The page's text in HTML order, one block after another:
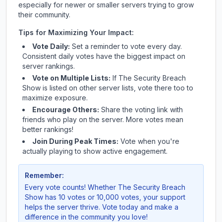
especially for newer or smaller servers trying to grow
their community.
Tips for Maximizing Your Impact:
Vote Daily: Set a reminder to vote every day.
Consistent daily votes have the biggest impact on
server rankings.
Vote on Multiple Lists: If The Security Breach
Show is listed on other server lists, vote there too to
maximize exposure.
Encourage Others: Share the voting link with
friends who play on the server. More votes mean
better rankings!
Join During Peak Times: Vote when you're
actually playing to show active engagement.
Remember:
Every vote counts! Whether The Security Breach
Show has 10 votes or 10,000 votes, your support
helps the server thrive. Vote today and make a
difference in the community you love!